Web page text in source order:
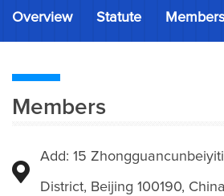
Overview Statute Members
Members
Add: 15
District, Beijing 100190, China